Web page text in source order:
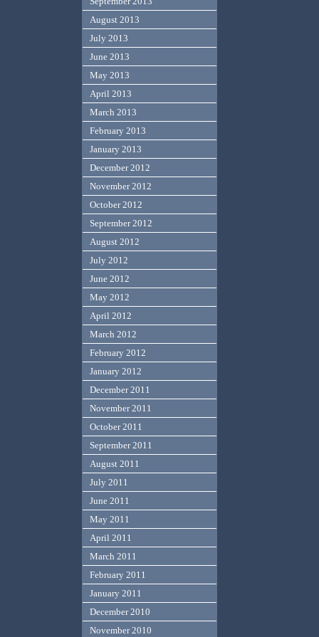
August 2013
July 2013
June 2013
May 2013
April 2013
March 2013
February 2013
January 2013
December 2012
November 2012
October 2012
September 2012
August 2012
July 2012
June 2012
May 2012
April 2012
March 2012
February 2012
January 2012
December 2011
November 2011
October 2011
September 2011
August 2011
July 2011
June 2011
May 2011
April 2011
March 2011
February 2011
January 2011
December 2010
November 2010